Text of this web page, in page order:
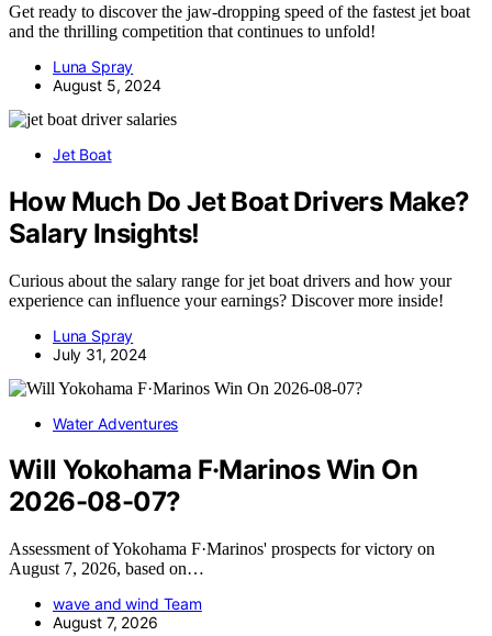
Get ready to discover the jaw-dropping speed of the fastest jet boat
and the thrilling competition that continues to unfold!
Luna Spray
August 5, 2024
Jet Boat
How Much Do Jet Boat Drivers Make?
Salary Insights!
Curious about the salary range for jet boat drivers and how your
experience can influence your earnings? Discover more inside!
Luna Spray
July 31, 2024
Water Adventures
Will Yokohama F·Marinos Win On
2026-08-07?
Assessment of Yokohama F·Marinos' prospects for victory on
August 7, 2026, based on…
wave and wind Team
August 7, 2026